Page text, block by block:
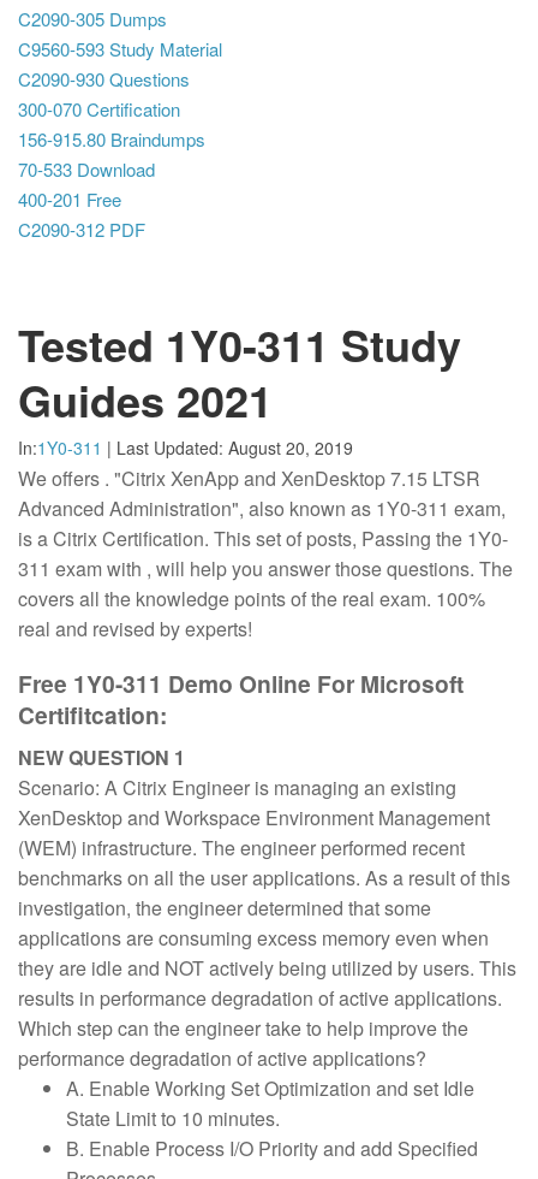
C2090-305 Dumps
C9560-593 Study Material
C2090-930 Questions
300-070 Certification
156-915.80 Braindumps
70-533 Download
400-201 Free
C2090-312 PDF
Tested 1Y0-311 Study
Guides 2021
In:1Y0-311 | Last Updated: August 20, 2019
We offers . "Citrix XenApp and XenDesktop 7.15 LTSR
Advanced Administration", also known as 1Y0-311 exam,
is a Citrix Certification. This set of posts, Passing the 1Y0-
311 exam with , will help you answer those questions. The
covers all the knowledge points of the real exam. 100%
real and revised by experts!
Free 1Y0-311 Demo Online For Microsoft
Certifitcation:
NEW QUESTION 1
Scenario: A Citrix Engineer is managing an existing
XenDesktop and Workspace Environment Management
(WEM) infrastructure. The engineer performed recent
benchmarks on all the user applications. As a result of this
investigation, the engineer determined that some
applications are consuming excess memory even when
they are idle and NOT actively being utilized by users. This
results in performance degradation of active applications.
Which step can the engineer take to help improve the
performance degradation of active applications?
A. Enable Working Set Optimization and set Idle
State Limit to 10 minutes.
B. Enable Process I/O Priority and add Specified